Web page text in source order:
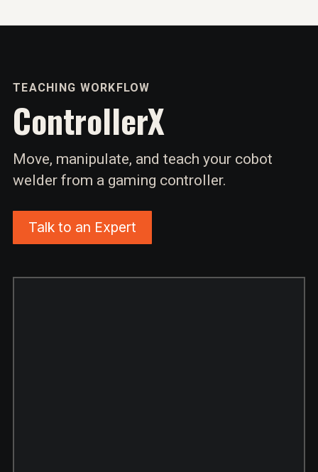
TEACHING WORKFLOW
ControllerX
Move, manipulate, and teach your cobot
welder from a gaming controller.
Talk to an Expert